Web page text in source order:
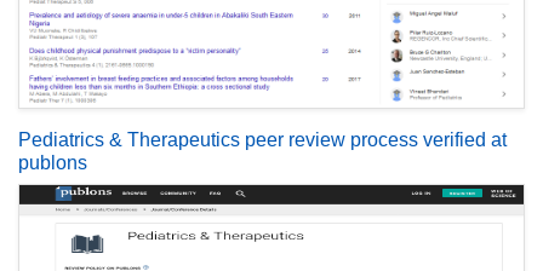
Pediatrics & Therapeutics peer review process verified at
publons